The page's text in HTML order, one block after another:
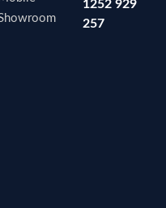
1252 929
257